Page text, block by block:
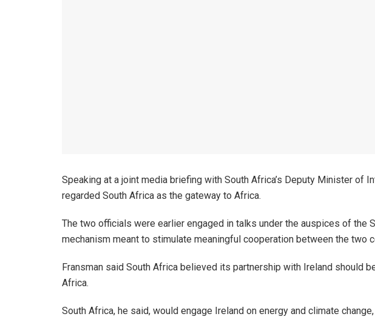
Speaking at a joint media briefing with South Africa’s Deputy Minister of
regarded South Africa as the gateway to Africa.
The two officials were earlier engaged in talks under the auspices of the
mechanism meant to stimulate meaningful cooperation between the two
Fransman said South Africa believed its partnership with Ireland should
Africa.
South Africa, he said, would engage Ireland on energy and climate